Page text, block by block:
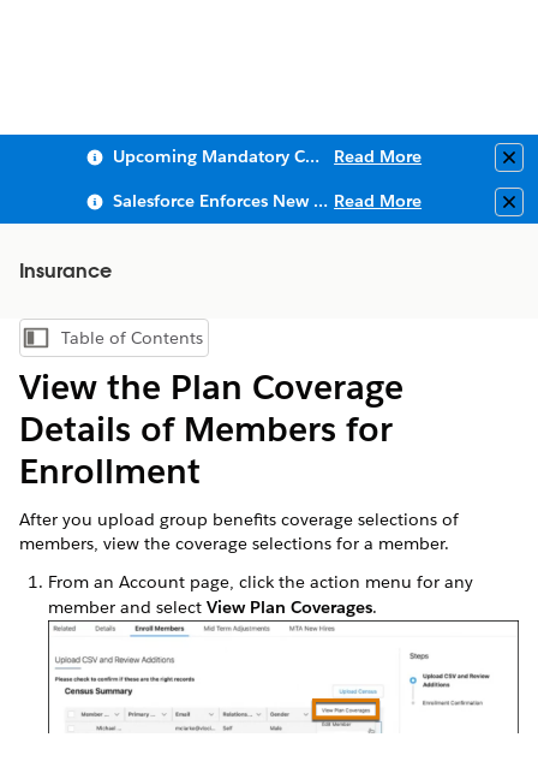
Upcoming Mandatory Changes to Public Key Infrastructure (PKI) Read More
Salesforce Enforces New Security Requirements in Summer 2026 Read More
Insurance
Show Table of Contents
Table of Contents
View the Plan Coverage
Details of Members for
Enrollment
After you upload group benefits coverage selections of
members, view the coverage selections for a member.
From an Account page, click the action menu for any
member and select View Plan Coverages.